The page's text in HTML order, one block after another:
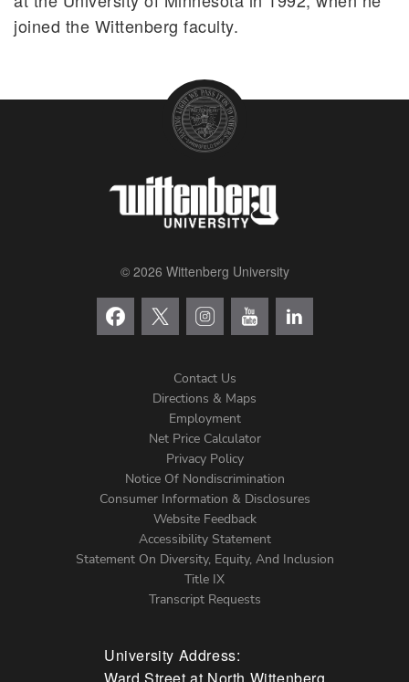
joined the Wittenberg faculty.
© 2026 Wittenberg University
Menu
Contact Us
Directions & Maps
Employment
Net Price Calculator
Privacy Policy
Notice Of Nondiscrimination
Consumer Information & Disclosures
Website Feedback
Accessibility Statement
Statement On Diversity, Equity, And Inclusion
Title IX
Transcript Requests
University Address:
Ward Street at North Wittenberg